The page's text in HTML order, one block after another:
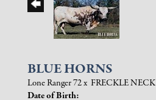
BLUE HORNS
Lone Ranger 72x FRECKLE NECK
Date of Birth: